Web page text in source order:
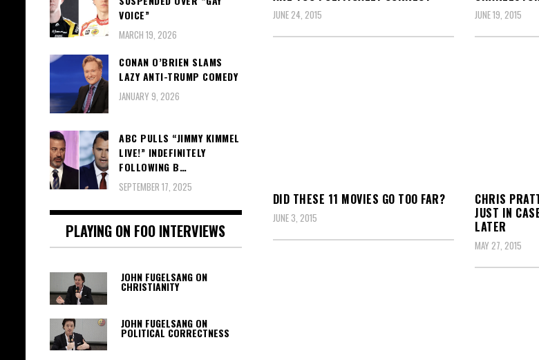
JUNE 24, 2015 JUNE 19, 2015
DID THESE 11 MOVIES GO TOO FAR?
JUNE 3, 2015
CHRIS
JUST IN
LATER
MAY 27, 2015
VOICE”
MARCH 19, 2026
CONAN O’BRIEN SLAMS
LAZY ANTI-TRUMP COMEDY
JANUARY 9, 2026
ABC PULLS “JIMMY KIMMEL
LIVE!” INDEFINITELY
FOLLOWING B…
SEPTEMBER 17, 2025
PLAYING ON FOO INTERVIEWS
JOHN FUGELSANG ON
CHRISTIANITY
JOHN FUGELSANG ON
POLITICAL CORRECTNESS